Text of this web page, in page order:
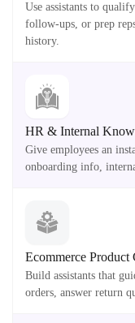
Use assistants to
follow-ups, or prep
history.
HR & Internal
Give employees an
onboarding info,
Ecommerce Product
Build assistants that
orders, answer return